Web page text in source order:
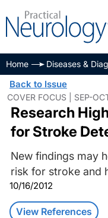
Home Diseases &
Back to Issue
COVER FOCUS | SEP-
Research
for Stroke
New findings may
risk for stroke and
10/16/2012
View References